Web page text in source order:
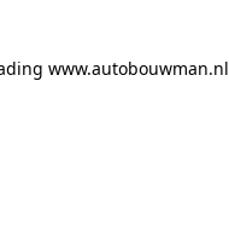
www.autobouwman.nl